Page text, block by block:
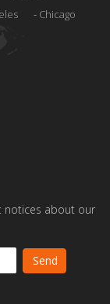
Chicago
notices about our